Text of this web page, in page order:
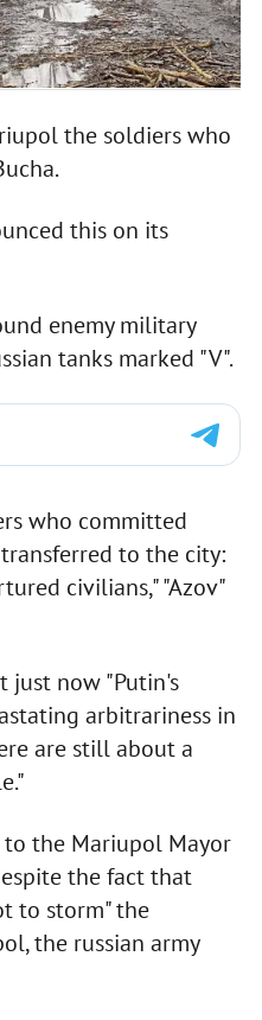
the soldiers who
this on its
enemy military
tanks marked "V".
who committed
to the city:
civilians," "Azov"
just now "Putin's
arbitrariness in
are still about a
the Mariupol Mayor
the fact that
to storm" the
the russian army